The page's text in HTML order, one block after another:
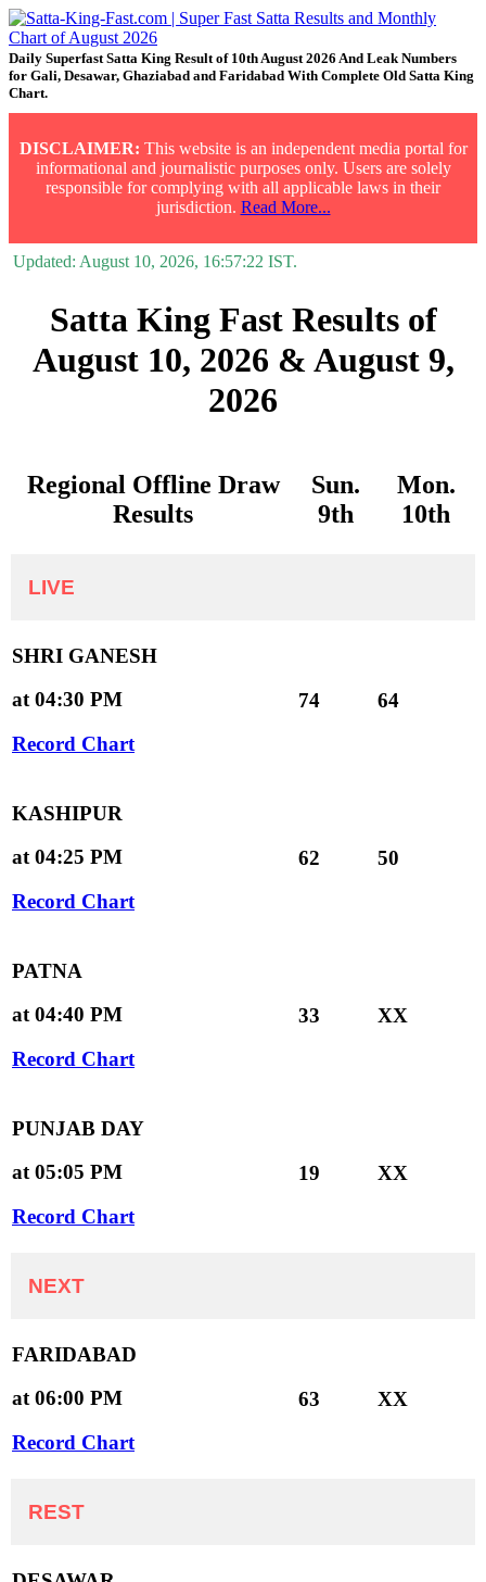
Daily Superfast Satta King Result of 10th August 2026 And Leak Numbers
for Gali, Desawar, Ghaziabad and Faridabad With Complete Old Satta King
Chart.
DISCLAIMER: This website is an independent media portal for
informational and journalistic purposes only. Users are solely
responsible for complying with all applicable laws in their
jurisdiction. Read More...
Updated: August 10, 2026, 16:57:22 IST.
Satta King Fast Results of
August 10, 2026 & August 9,
2026
Regional Offline Draw
Results
Sun.
9th
Mon.
10th
LIVE
SHRI GANESH
at 04:30 PM
Record Chart
74 64
KASHIPUR
at 04:25 PM
Record Chart
62 50
PATNA
at 04:40 PM
Record Chart
33 XX
PUNJAB DAY
at 05:05 PM
Record Chart
19 XX
NEXT
FARIDABAD
at 06:00 PM
Record Chart
63 XX
REST